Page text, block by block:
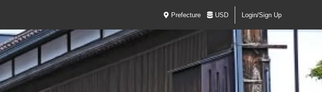
Prefecture USD Login/Sign Up